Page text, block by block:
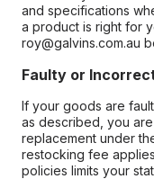
and specifications
a product is right for
roy@galvins.com.au
Faulty or
If your goods are
as described, you
replacement under
restocking fee
policies limits your